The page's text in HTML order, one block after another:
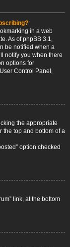
in a web
As of phpBB 3.1,
be notified when a
notify you when there
options for
Control Panel,
the appropriate
the top and bottom of a
option checked
link, at the bottom